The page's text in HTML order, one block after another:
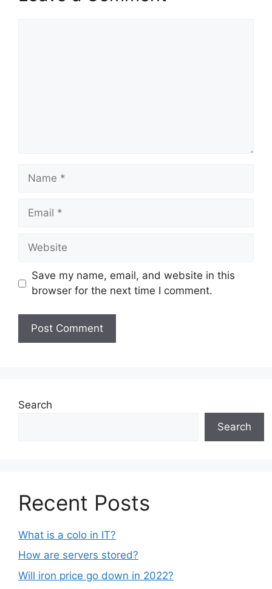
Name
Email
Website
Save my name, email, and website in this
browser for the next time I comment.
Search
Search
Recent Posts
What is a colo in IT?
How are servers stored?
Will iron price go down in 2022?